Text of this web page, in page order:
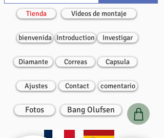
Tienda Vídeos de montaje
bienvenida Introduction Investigar
Diamante Correas Capsula
Ajustes Contact comentario
Fotos Bang Olufsen